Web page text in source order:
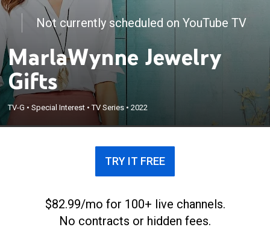
Not currently scheduled on YouTube TV
MarlaWynne Jewelry
Gifts
TV-G •Special Interest •TV Series •2022
TRY IT FREE
$82.99/mo for 100+ live channels.
No contracts or hidden fees.